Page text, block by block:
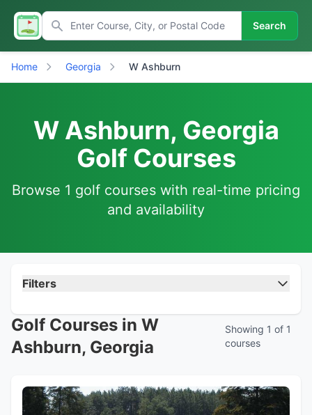
Search
Home Georgia W Ashburn
W Ashburn, Georgia
Golf Courses
Browse 1 golf courses with real-time pricing
and availability
Filters
Golf Courses in W
Ashburn, Georgia
Showing 1 of 1
courses